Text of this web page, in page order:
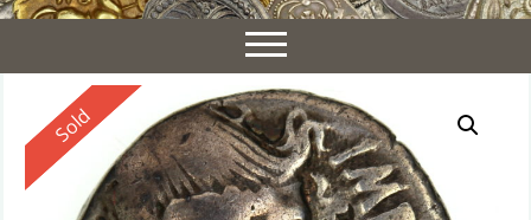
Toggle
navigation
Reserved
Sold